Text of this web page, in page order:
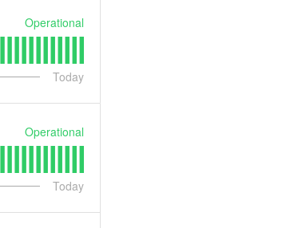
Operational
Today
Operational
Today